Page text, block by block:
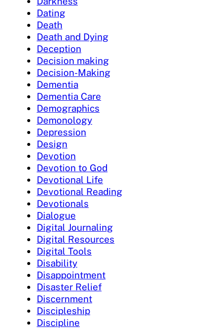
Dating
Death
Death and Dying
Deception
Decision making
Decision-Making
Dementia
Dementia Care
Demographics
Demonology
Depression
Design
Devotion
Devotion to God
Devotional Life
Devotional Reading
Devotionals
Dialogue
Digital Journaling
Digital Resources
Digital Tools
Disability
Disappointment
Disaster Relief
Discernment
Discipleship
Discipline